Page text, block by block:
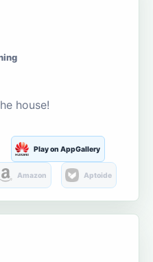
house!
Play on AppGallery
Amazon Aptoide